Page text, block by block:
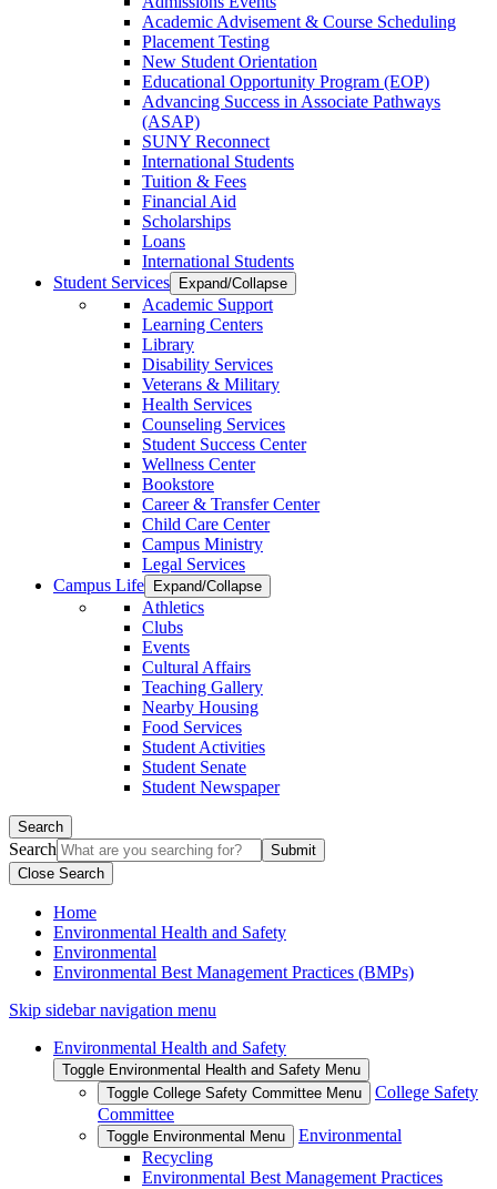
Academic Advisement & Course Scheduling
Placement Testing
New Student Orientation
Educational Opportunity Program (EOP)
Advancing Success in Associate Pathways
(ASAP)
SUNY Reconnect
International Students
Tuition & Fees
Financial Aid
Scholarships
Loans
International Students
Student Services
Expand/Collapse
Academic Support
Learning Centers
Library
Disability Services
Veterans & Military
Health Services
Counseling Services
Student Success Center
Wellness Center
Bookstore
Career & Transfer Center
Child Care Center
Campus Ministry
Legal Services
Campus Life
Expand/Collapse
Athletics
Clubs
Events
Cultural Affairs
Teaching Gallery
Nearby Housing
Food Services
Student Activities
Student Senate
Student Newspaper
Search
Search
Close Search
Home
Environmental Health and Safety
Environmental
Environmental Best Management Practices (BMPs)
Skip sidebar navigation menu
Environmental Health and Safety
Toggle Environmental Health and Safety Menu
Toggle College Safety Committee Menu
College Safety
Committee
Toggle Environmental Menu
Environmental
Recycling
Environmental Best Management Practices